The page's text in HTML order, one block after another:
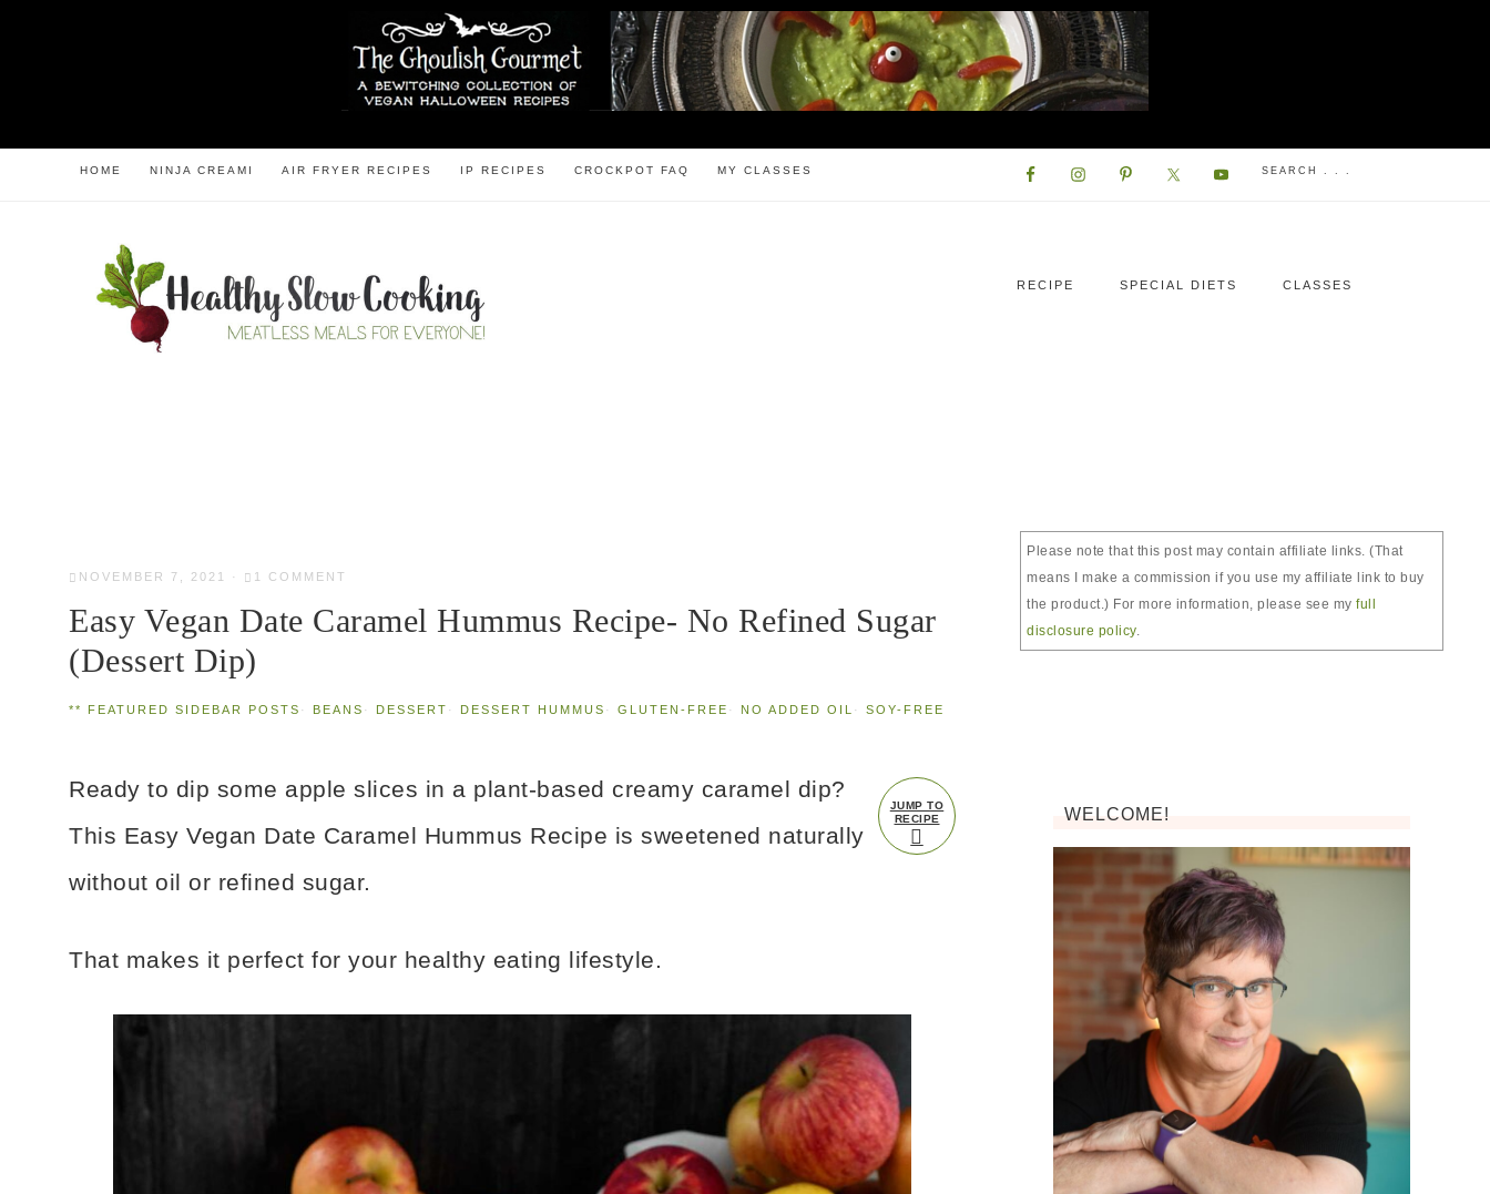
HOME NINJA CREAMI AIR FRYER RECIPES IP RECIPES CROCKPOT FAQ MY CLASSES
RECIPE SPECIAL DIETS CLASSES
NOVEMBER 7, 2021 · 1 COMMENT
Easy Vegan Date Caramel Hummus Recipe- No Refined Sugar
(Dessert Dip)
** FEATURED SIDEBAR POSTS · BEANS · DESSERT · DESSERT HUMMUS · GLUTEN-FREE · NO ADDED OIL · SOY-FREE
JUMP TO
RECIPE
Ready to dip some apple slices in a plant-based creamy caramel dip?
This Easy Vegan Date Caramel Hummus Recipe is sweetened naturally
without oil or refined sugar.
That makes it perfect for your healthy eating lifestyle.
Please note that this post may contain affiliate links. (That
means I make a commission if you use my affiliate link to buy
the product.) For more information, please see my full
disclosure policy.
WELCOME!